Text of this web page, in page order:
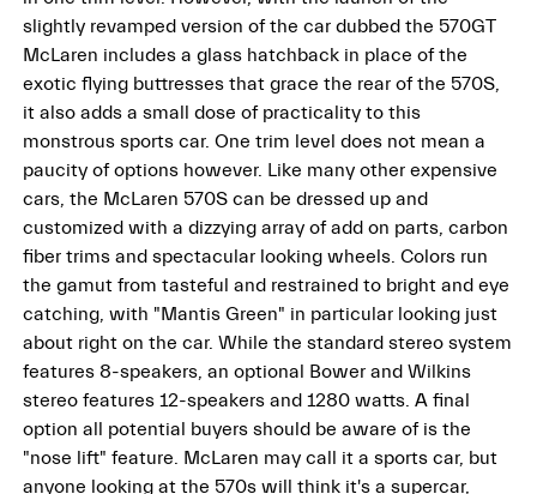
slightly revamped version of the car dubbed the 570GT
McLaren includes a glass hatchback in place of the
exotic flying buttresses that grace the rear of the 570S,
it also adds a small dose of practicality to this
monstrous sports car. One trim level does not mean a
paucity of options however. Like many other expensive
cars, the McLaren 570S can be dressed up and
customized with a dizzying array of add on parts, carbon
fiber trims and spectacular looking wheels. Colors run
the gamut from tasteful and restrained to bright and eye
catching, with "Mantis Green" in particular looking just
about right on the car. While the standard stereo system
features 8-speakers, an optional Bower and Wilkins
stereo features 12-speakers and 1280 watts. A final
option all potential buyers should be aware of is the
"nose lift" feature. McLaren may call it a sports car, but
anyone looking at the 570s will think it's a supercar,